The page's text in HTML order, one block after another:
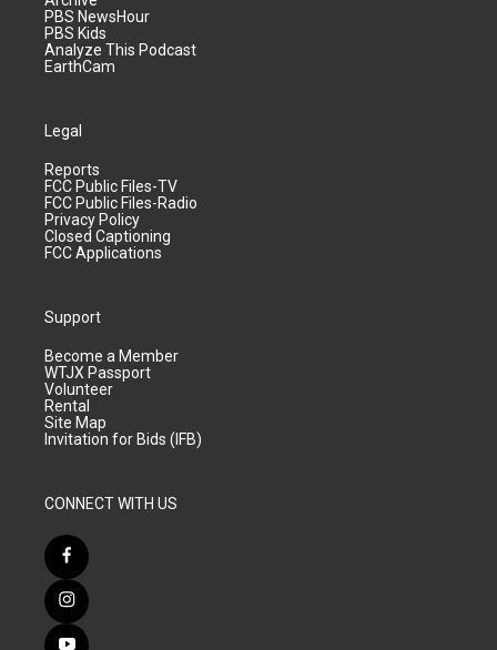
PBS NewsHour
PBS Kids
Analyze This Podcast
EarthCam
Legal
Reports
FCC Public Files-TV
FCC Public Files-Radio
Privacy Policy
Closed Captioning
FCC Applications
Support
Become a Member
WTJX Passport
Volunteer
Rental
Site Map
Invitation for Bids (IFB)
CONNECT WITH US